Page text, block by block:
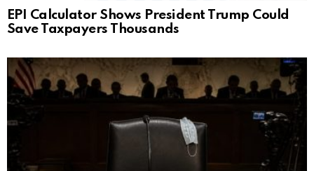
EPI Calculator Shows President Trump Could
Save Taxpayers Thousands